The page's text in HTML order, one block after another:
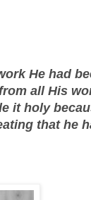
He had
all His
it holy
that he